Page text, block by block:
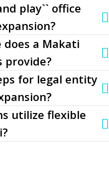
play`` office
a Makati
provide?
for legal entity
utilize flexible